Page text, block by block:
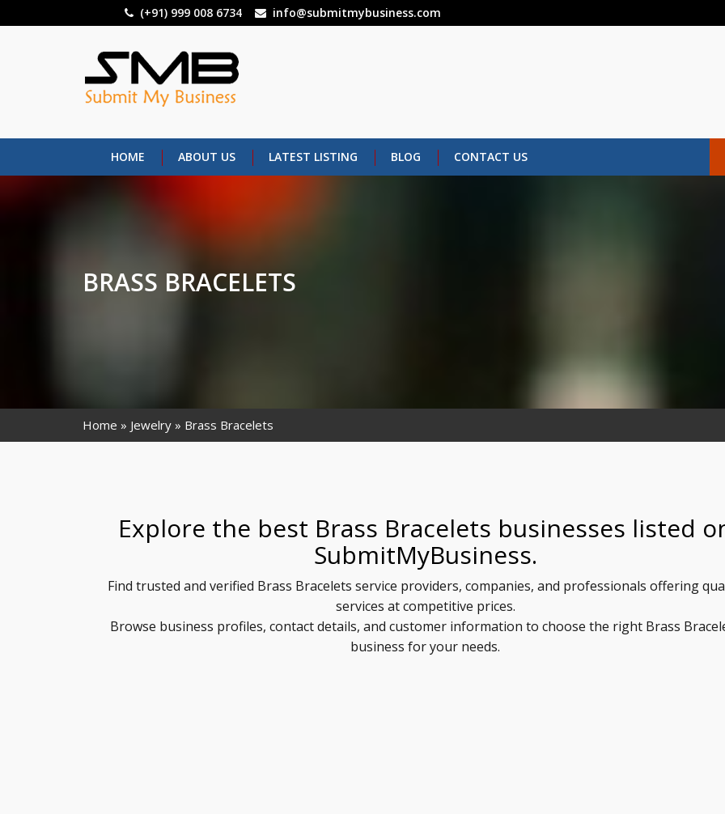
to
(+91) 999 008 6734 info@submitmybusiness.com
HOME ABOUT US LATEST LISTING BLOG CONTACT US
BRASS BRACELETS
Home Jewelry Brass Bracelets
Explore the best Brass Bracelets businesses listed
SubmitMyBusiness.
Find trusted and verified Brass Bracelets service providers, companies, and professionals offering
services at competitive prices.
Browse business profiles, contact details, and customer information to choose the right Brass
business for your needs.